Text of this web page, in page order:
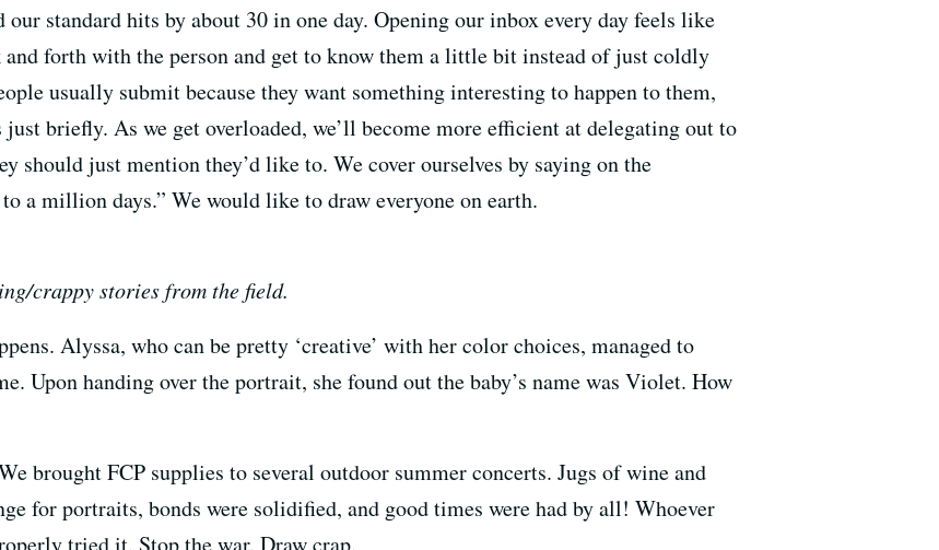
standard hits by about 30 in one day. Opening our inbox every day feels like
forth with the person and get to know them a little bit instead of just coldly
usually submit because they want something interesting to happen to them,
briefly. As we get overloaded, we’ll become more efficient at delegating out to
should just mention they’d like to. We cover ourselves by saying on the
a million days.” We would like to draw everyone on earth.
crappy stories from the field.
Alyssa, who can be pretty ‘creative’ with her color choices, managed to
Upon handing over the portrait, she found out the baby’s name was Violet. How
brought FCP supplies to several outdoor summer concerts. Jugs of wine and
for portraits, bonds were solidified, and good times were had by all! Whoever